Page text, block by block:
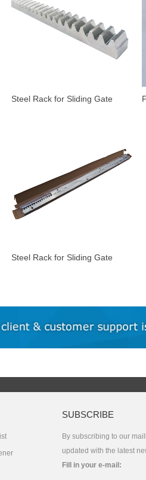
Steel Rack for Sliding Gate
Steel Rack for Sliding Gate
SUBSCRIBE
By subscribing to our
updated with the latest
Fill in your e-mail: